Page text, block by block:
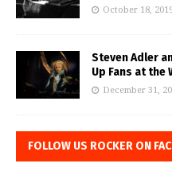
October 18,
Steven Adler
Up Fans at the
December 31,
FOLLOW US ROCKER ON